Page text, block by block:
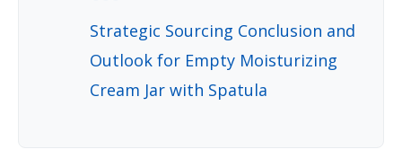
Strategic Sourcing Conclusion and
Outlook for Empty Moisturizing
Cream Jar with Spatula